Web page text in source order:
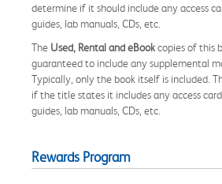
determine if it should include any access
guides, lab manuals, CDs, etc.
The Used, Rental and eBookcopies of this
guaranteed to include any supplemental
Typically, only the book itself is included.
if the title states it includes any access
guides, lab manuals, CDs, etc.
Rewards Program